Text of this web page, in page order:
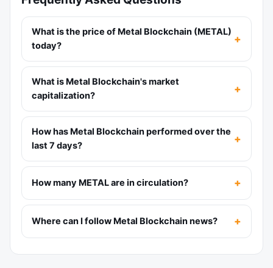
What is the price of Metal Blockchain (METAL)
today?
What is Metal Blockchain's market
capitalization?
How has Metal Blockchain performed over the
last 7 days?
How many METAL are in circulation?
Where can I follow Metal Blockchain news?